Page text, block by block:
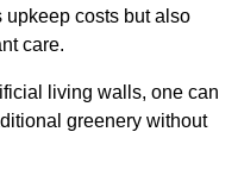
upkeep costs but also
care.
living walls, one can
greenery without